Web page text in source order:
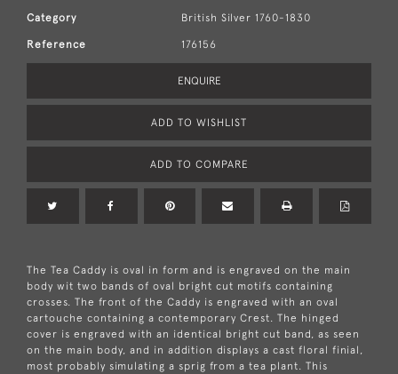
Category British Silver 1760-1830
Reference 176156
ENQUIRE
ADD TO WISHLIST
ADD TO COMPARE
The Tea Caddy is oval in form and is engraved on the main
body wit two bands of oval bright cut motifs containing
crosses. The front of the Caddy is engraved with an oval
cartouche containing a contemporary Crest. The hinged
cover is engraved with an identical bright cut band, as seen
on the main body, and in addition displays a cast floral finial,
most probably simulating a sprig from a tea plant. This